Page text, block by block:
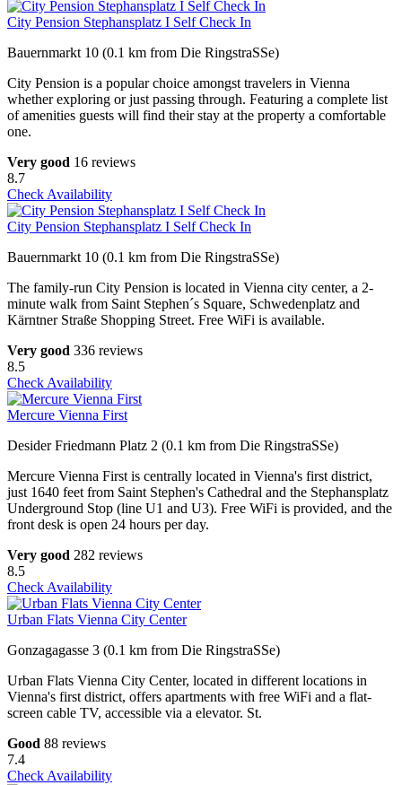
City Pension Stephansplatz I Self Check In
Bauernmarkt 10 (0.1 km from Die RingstraSSe)
City Pension is a popular choice amongst travelers in Vienna
whether exploring or just passing through. Featuring a complete list
of amenities guests will find their stay at the property a comfortable
one.
Very good 16 reviews
8.7
Check Availability
City Pension Stephansplatz I Self Check In
Bauernmarkt 10 (0.1 km from Die RingstraSSe)
The family-run City Pension is located in Vienna city center, a 2-
minute walk from Saint Stephen´s Square, Schwedenplatz and
Kärntner Straße Shopping Street. Free WiFi is available.
Very good 336 reviews
8.5
Check Availability
Mercure Vienna First
Desider Friedmann Platz 2 (0.1 km from Die RingstraSSe)
Mercure Vienna First is centrally located in Vienna's first district,
just 1640 feet from Saint Stephen's Cathedral and the Stephansplatz
Underground Stop (line U1 and U3). Free WiFi is provided, and the
front desk is open 24 hours per day.
Very good 282 reviews
8.5
Check Availability
Urban Flats Vienna City Center
Gonzagagasse 3 (0.1 km from Die RingstraSSe)
Urban Flats Vienna City Center, located in different locations in
Vienna's first district, offers apartments with free WiFi and a flat-
screen cable TV, accessible via a elevator. St.
Good 88 reviews
7.4
Check Availability